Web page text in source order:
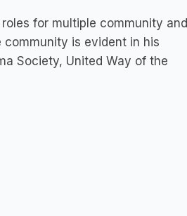
for multiple community and
is evident in his
Society, United Way of the